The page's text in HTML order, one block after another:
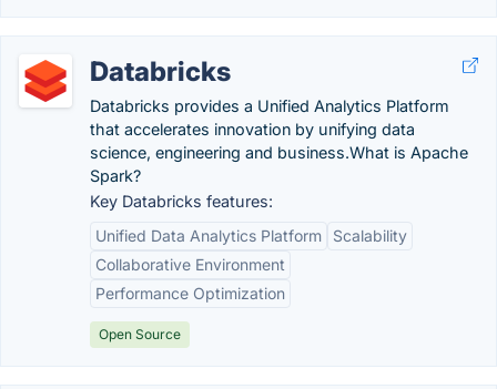
Databricks
Databricks provides a Unified Analytics Platform
that accelerates innovation by unifying data
science, engineering and business.‎What is Apache
Spark?
Key Databricks features:
Unified Data Analytics Platform
Scalability
Collaborative Environment
Performance Optimization
Open Source